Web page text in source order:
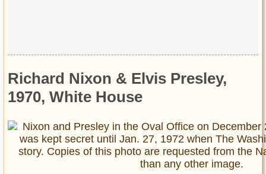
Richard Nixon & Elvis Presley,
1970, White House